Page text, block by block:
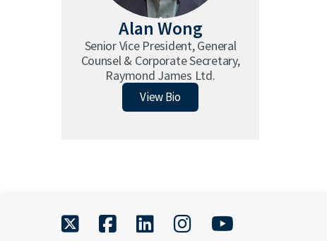
Alan Wong
Senior Vice President, General
Counsel & Corporate Secretary,
Raymond James Ltd.
Alan Wong
View Bio
twitter facebook linkedin instagram